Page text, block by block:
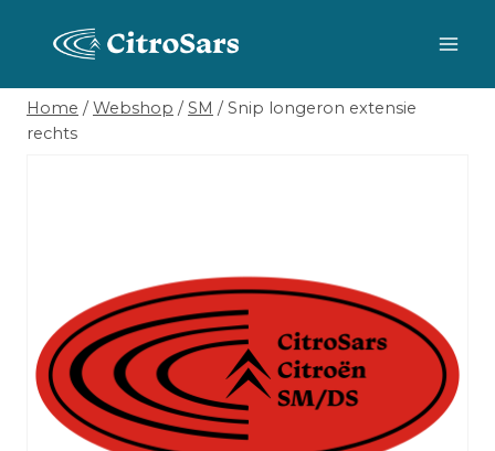
Home / Webshop / SM / Snip longeron extensie
rechts